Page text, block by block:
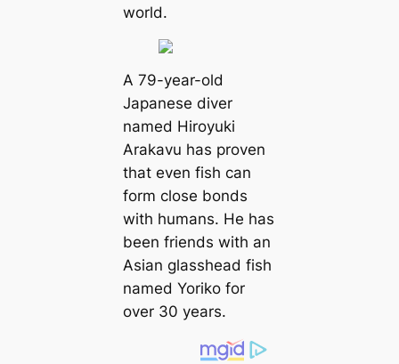
world.
A 79-year-old
Japanese diver
named Hiroyuki
Arakavu has proven
that even fish can
form close bonds
with humans. He has
been friends with an
Asian glasshead fish
named Yoriko for
over 30 years.